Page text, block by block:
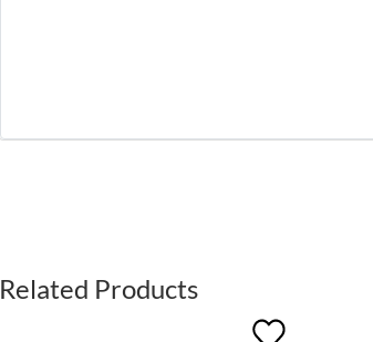
Related Products